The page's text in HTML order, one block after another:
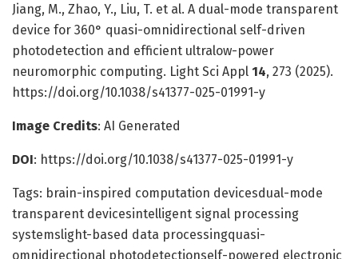
Jiang, M., Zhao, Y., Liu, T. et al. A dual-mode transparent
device for 360° quasi-omnidirectional self-driven
photodetection and efficient ultralow-power
neuromorphic computing. Light Sci Appl 14, 273 (2025).
https://doi.org/10.1038/s41377-025-01991-y
Image Credits: AI Generated
DOI: https://doi.org/10.1038/s41377-025-01991-y
Tags: brain-inspired computation devicesdual-mode
transparent devicesintelligent signal processing
systemslight-based data processingquasi-
omnidirectional photodetectionself-powered electronic